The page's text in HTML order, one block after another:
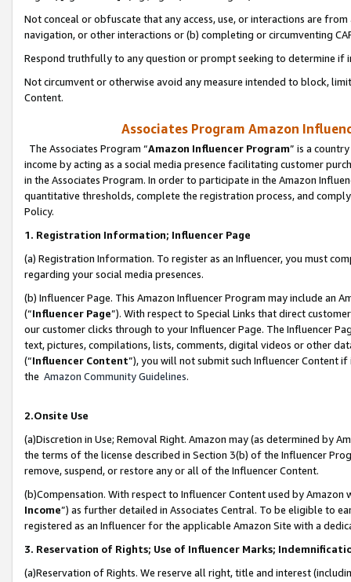
Not conceal or obfuscate that any access, use, or interactions are
navigation, or other interactions or (b) completing or circumventing
Respond truthfully to any question or prompt seeking to determine if
Not circumvent or otherwise avoid any measure intended to block,
Content.
Associates Program Amazon
The Associates Program “Amazon Influencer Program” is a
income by acting as a social media presence facilitating customer
in the Associates Program. In order to participate in the Amazon
quantitative thresholds, complete the registration process, and
Policy.
1. Registration Information; Influencer Page
(a) Registration Information. To register as an Influencer, you must
regarding your social media presences.
(b) Influencer Page. This Amazon Influencer Program may include an
(“Influencer Page”). With respect to Special Links that direct
our customer clicks through to your Influencer Page. The Influencer
text, pictures, compilations, lists, comments, digital videos or other
(“Influencer Content”), you will not submit such Influencer Content
the Amazon Community Guidelines.
2.Onsite Use
(a)Discretion in Use; Removal Right. Amazon may (as determined by
the terms of the license described in Section 3(b) of the Influencer
remove, suspend, or restore any or all of the Influencer Content.
(b)Compensation. With respect to Influencer Content used by
Income”) as further detailed in Associates Central. To be eligible to
registered as an Influencer for the applicable Amazon Site with a
3. Reservation of Rights; Use of Influencer Marks;
(a)Reservation of Rights. We reserve all right, title and interest